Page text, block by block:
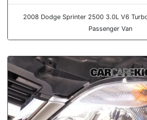
2008 Dodge Sprinter 2500 3.0L V6
Passenger Van